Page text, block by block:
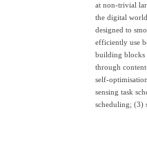
at non-trivial
the digital
designed to
efficiently use
building blocks
through
self-
sensing task
scheduling; (3)